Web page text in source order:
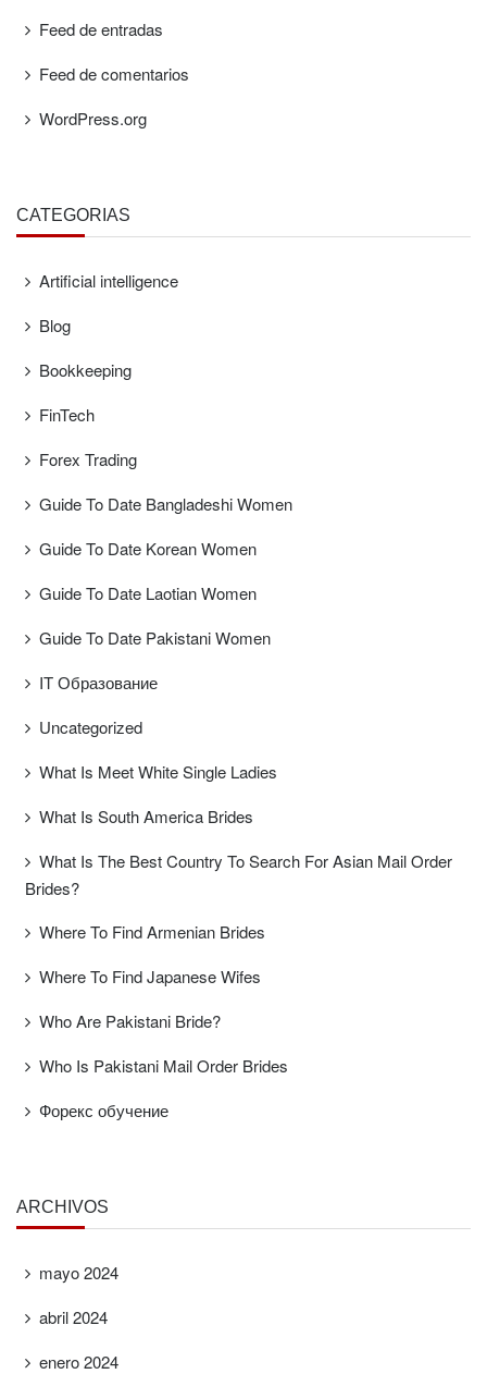
Feed de entradas
Feed de comentarios
WordPress.org
CATEGORÍAS
Artificial intelligence
Blog
Bookkeeping
FinTech
Forex Trading
Guide To Date Bangladeshi Women
Guide To Date Korean Women
Guide To Date Laotian Women
Guide To Date Pakistani Women
IT Образование
Uncategorized
What Is Meet White Single Ladies
What Is South America Brides
What Is The Best Country To Search For Asian Mail Order
Brides?
Where To Find Armenian Brides
Where To Find Japanese Wifes
Who Are Pakistani Bride?
Who Is Pakistani Mail Order Brides
Форекс обучение
ARCHIVOS
mayo 2024
abril 2024
enero 2024